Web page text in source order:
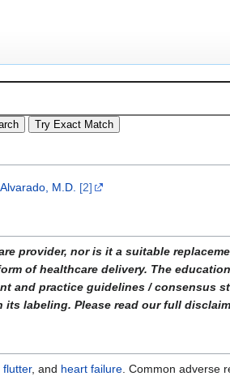
M.D. [2]
provider, nor is it a suitable
of healthcare delivery. The
and practice guidelines / consensus
labeling. Please read our full
flutter, and heart failure. Common adverse